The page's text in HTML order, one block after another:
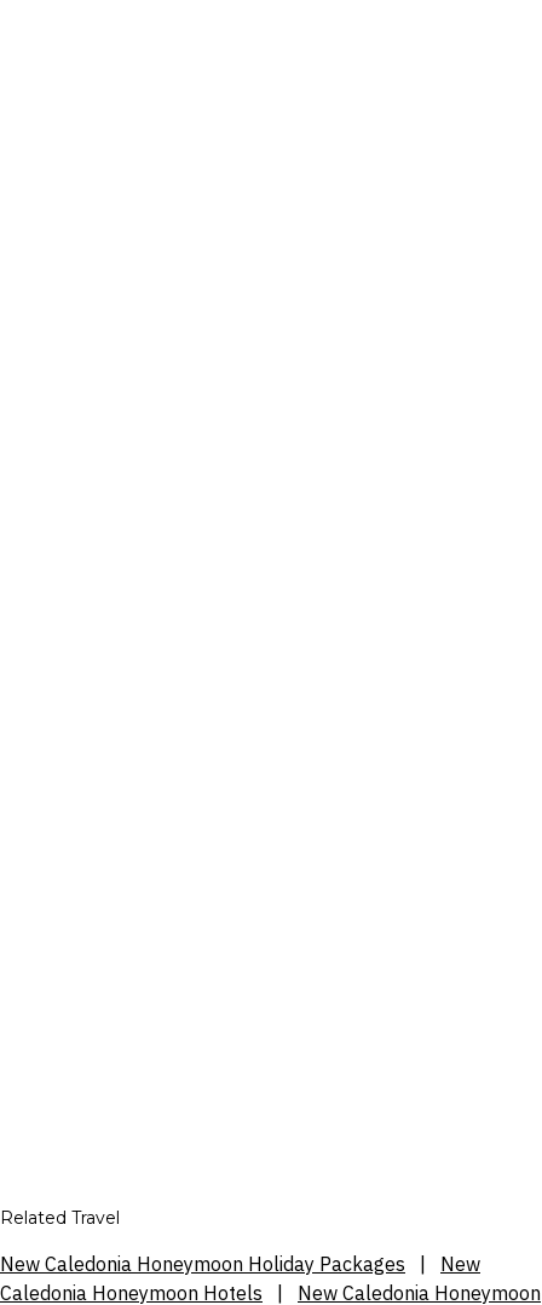
Related Travel
New Caledonia Honeymoon Holiday Packages
New
Caledonia Honeymoon Hotels
New Caledonia Honeymoon